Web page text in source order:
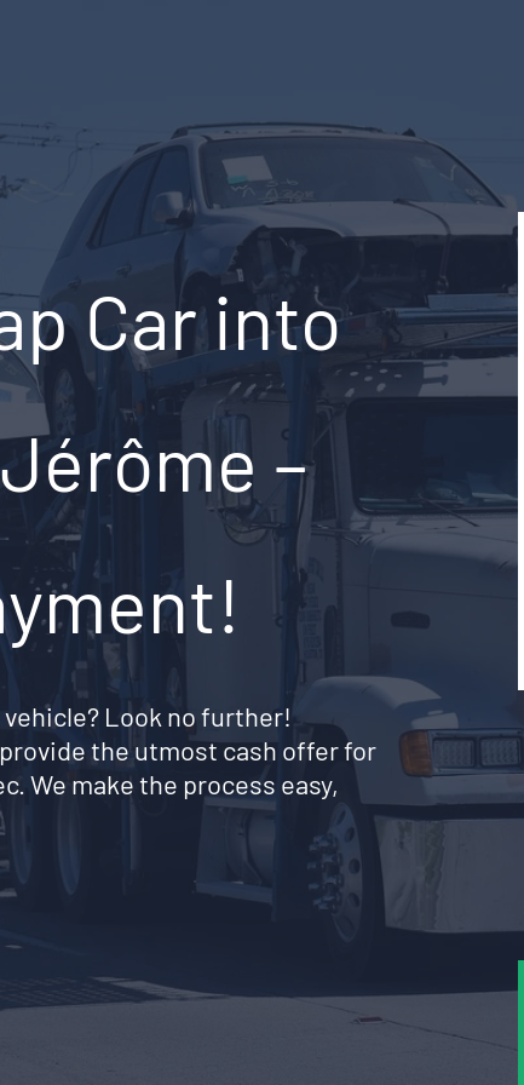
Car into
–
Look no further!
the utmost cash offer for
We make the process easy,